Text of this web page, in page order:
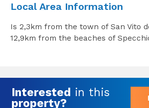
Local Area Information
Is 2,3km from the town of San Vito
12,9km from the beaches of
Interested in this
property?